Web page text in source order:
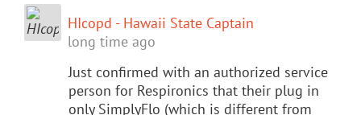
HIcopd - Hawaii State Captain
long time ago
Just confirmed with an authorized service
person for Respironics that their plug in
only SimplyFlo (which is different from